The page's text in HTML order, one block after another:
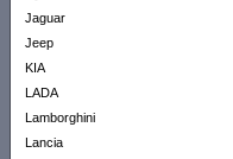
Jaguar
Jeep
KIA
LADA
Lamborghini
Lancia